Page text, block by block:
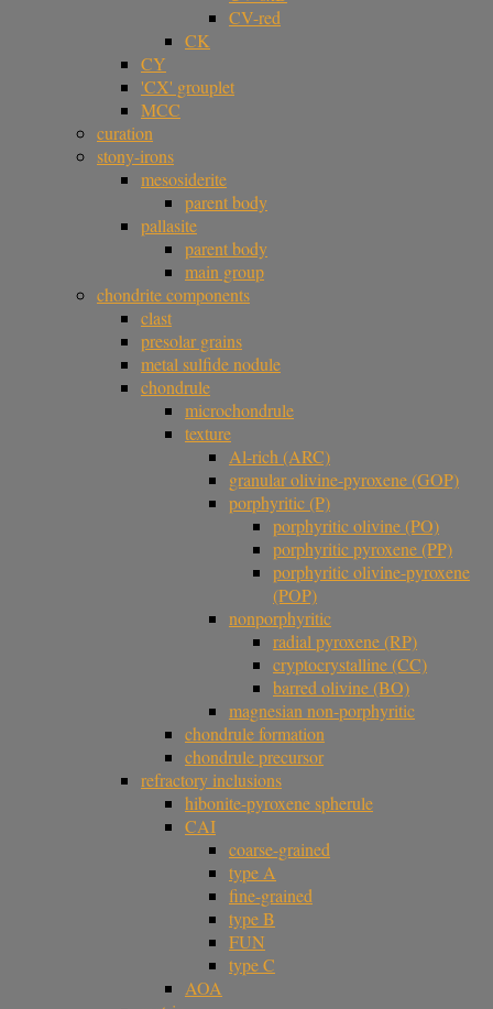
CV-red
CK
CY
'CX' grouplet
MCC
curation
stony-irons
mesosiderite
parent body
pallasite
parent body
main group
chondrite components
clast
presolar grains
metal sulfide nodule
chondrule
microchondrule
texture
Al-rich (ARC)
granular olivine-pyroxene (GOP)
porphyritic (P)
porphyritic olivine (PO)
porphyritic pyroxene (PP)
porphyritic olivine-pyroxene
(POP)
nonporphyritic
radial pyroxene (RP)
cryptocrystalline (CC)
barred olivine (BO)
magnesian non-porphyritic
chondrule formation
chondrule precursor
refractory inclusions
hibonite-pyroxene spherule
CAI
coarse-grained
type A
fine-grained
type B
FUN
type C
AOA